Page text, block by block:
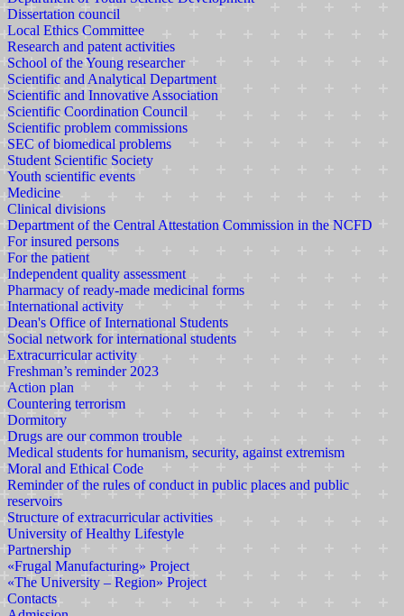
Dissertation council
Local Ethics Committee
Research and patent activities
School of the Young researcher
Scientific and Analytical Department
Scientific and Innovative Association
Scientific Coordination Council
Scientific problem commissions
SEC of biomedical problems
Student Scientific Society
Youth scientific events
Medicine
Clinical divisions
Department of the Central Attestation Commission in the NCFD
For insured persons
For the patient
Independent quality assessment
Pharmacy of ready-made medicinal forms
International activity
Dean's Office of International Students
Social network for international students
Extracurricular activity
Freshman’s reminder 2023
Action plan
Countering terrorism
Dormitory
Drugs are our common trouble
Medical students for humanism, security, against extremism
Moral and Ethical Code
Reminder of the rules of conduct in public places and public
reservoirs
Structure of extracurricular activities
University of Healthy Lifestyle
Partnership
«Frugal Manufacturing» Project
«The University – Region» Project
Contacts